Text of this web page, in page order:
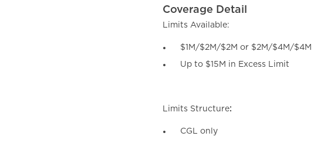
Coverage Detail
Limits Available:
$1M/$2M/$2M or $2M/$4M/$4M
Up to $15M in Excess Limit
Limits Structure:
CGL only